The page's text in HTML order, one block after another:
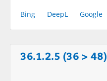
Bing DeepL Google
36.1.2.5 (36 > 48)